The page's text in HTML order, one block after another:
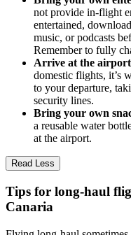
not provide in-flight
entertained,
music, or podcasts
Remember to fully
Arrive at the
domestic flights, it’s
to your departure,
security lines.
Bring your own
a reusable water
at the airport.
Read Less
Tips for long-haul
Canaria